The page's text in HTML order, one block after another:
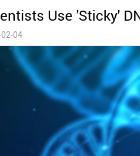
Use 'Sticky'
04